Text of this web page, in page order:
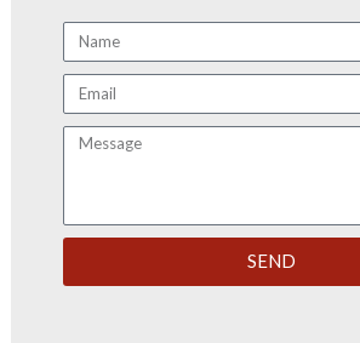
Name
Email
Message
SEND